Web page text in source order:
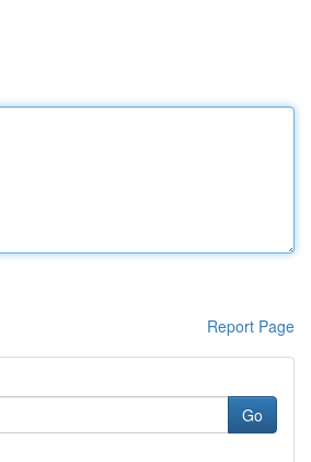
Report Page
Go